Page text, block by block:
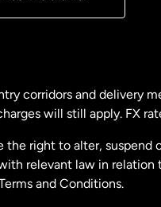
corridors and delivery
will still apply. FX
the right to alter,
relevant law in
and Conditions.